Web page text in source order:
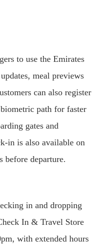
to use the Emirates
meal previews
can also register
path for faster
gates and
in is also available on
before departure.
in and dropping
In & Travel Store
with extended hours